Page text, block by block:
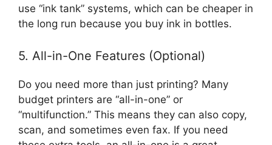
use “ink tank” systems, which can be cheaper in
the long run because you buy ink in bottles.
5. All-in-One Features (Optional)
Do you need more than just printing? Many
budget printers are “all-in-one” or
“multifunction.” This means they can also copy,
scan, and sometimes even fax. If you need